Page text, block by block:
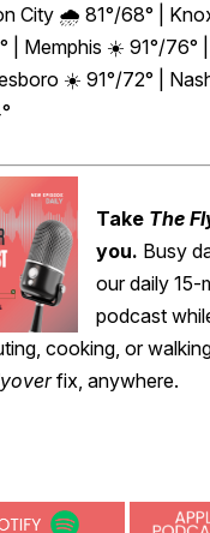
City 🌧️ 81°/68° |
| Memphis ☀️ 91°/76° |
☀️ 91°/72° |
Take The
you. Busy
our daily 15-
podcast
cooking, or
fix, anywhere.